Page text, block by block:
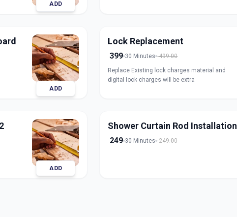
ADD
ADD
Lock Replacement
399 30 Minutes 499.00
Replace Existing lock charges material and
digital lock charges will be extra
ADD
Shower Curtain Rod Installation
249 30 Minutes 249.00